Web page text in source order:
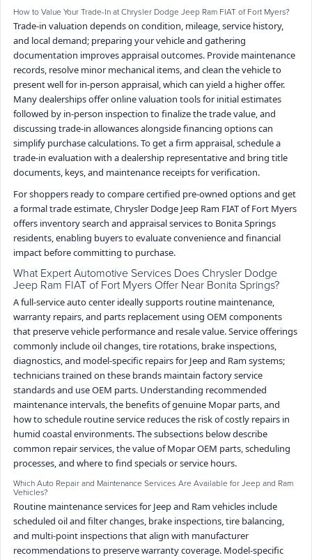
How to Value Your Trade-In at Chrysler Dodge Jeep Ram FIAT of Fort Myers?
Trade-in valuation depends on condition, mileage, service history,
and local demand; preparing your vehicle and gathering
documentation improves appraisal outcomes. Provide maintenance
records, resolve minor mechanical items, and clean the vehicle to
present well for in-person appraisal, which can yield a higher offer.
Many dealerships offer online valuation tools for initial estimates
followed by in-person inspection to finalize the trade value, and
discussing trade-in allowances alongside financing options can
simplify purchase calculations. To get a firm appraisal, schedule a
trade-in evaluation with a dealership representative and bring title
documents, keys, and maintenance receipts for verification.
For shoppers ready to compare certified pre-owned options and get
a formal trade estimate, Chrysler Dodge Jeep Ram FIAT of Fort Myers
offers inventory search and appraisal services to Bonita Springs
residents, enabling buyers to evaluate convenience and financial
impact before committing to purchase.
What Expert Automotive Services Does Chrysler Dodge
Jeep Ram FIAT of Fort Myers Offer Near Bonita Springs?
A full-service auto center ideally supports routine maintenance,
warranty repairs, and parts replacement using OEM components
that preserve vehicle performance and resale value. Service offerings
commonly include oil changes, tire rotations, brake inspections,
diagnostics, and model-specific repairs for Jeep and Ram systems;
technicians trained on these brands maintain factory service
standards and use OEM parts. Understanding recommended
maintenance intervals, the benefits of genuine Mopar parts, and
how to schedule routine service reduces the risk of costly repairs in
humid coastal environments. The subsections below describe
common repair services, the value of Mopar OEM parts, scheduling
processes, and where to find specials or service hours.
Which Auto Repair and Maintenance Services Are Available for Jeep and Ram
Vehicles?
Routine maintenance services for Jeep and Ram vehicles include
scheduled oil and filter changes, brake inspections, tire balancing,
and multi-point inspections that align with manufacturer
recommendations to preserve warranty coverage. Model-specific